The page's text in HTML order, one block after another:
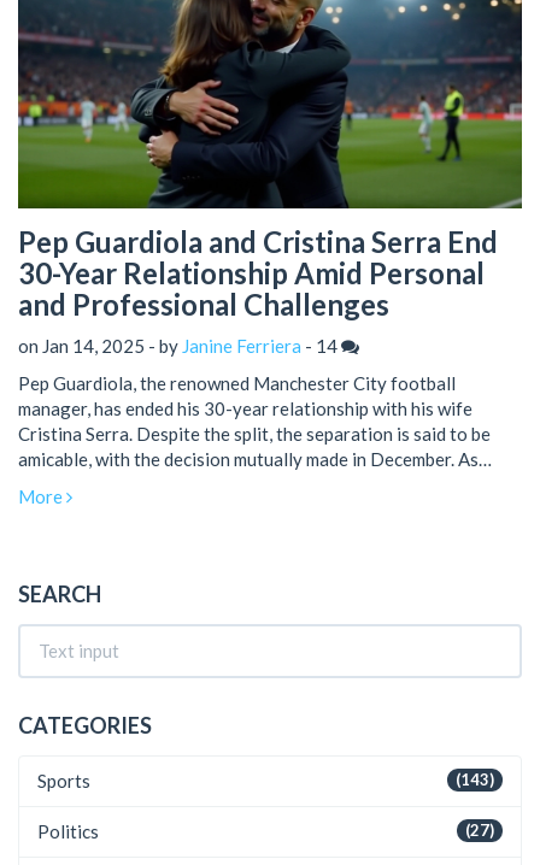
Pep Guardiola and Cristina Serra End
30-Year Relationship Amid Personal
and Professional Challenges
on Jan 14, 2025 - by Janine Ferriera - 14
Pep Guardiola, the renowned Manchester City football
manager, has ended his 30-year relationship with his wife
Cristina Serra. Despite the split, the separation is said to be
amicable, with the decision mutually made in December. As
these personal changes unfold against the backdrop of his
More
SEARCH
CATEGORIES
(143)
Sports
(27)
Politics